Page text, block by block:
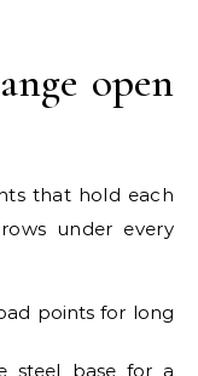
open
that hold each
under every
points for long
steel base for a